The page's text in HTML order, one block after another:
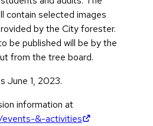
contain selected images
by the City forester.
be published will be by the
from the tree board.
June 1, 2023.
information at
events-&-activities
(opens in new